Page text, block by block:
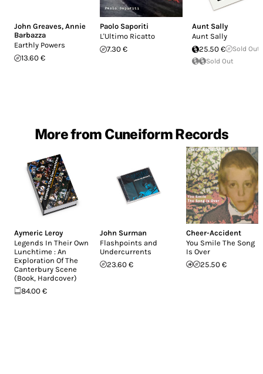
John Greaves, Annie
Barbazza
Earthly Powers
13.60 €
Paolo Saporiti
L'Ultimo Ricatto
7.30 €
Aunt Sally
Aunt Sally
25.50 €
Sold Out
Sold Out
More from Cuneiform Records
Aymeric Leroy
Legends In Their Own
Lunchtime : An
Exploration Of The
Canterbury Scene
(Book, Hardcover)
84.00 €
John Surman
Flashpoints and
Undercurrents
23.60 €
Cheer-Accident
You Smile The Song
Is Over
25.50 €